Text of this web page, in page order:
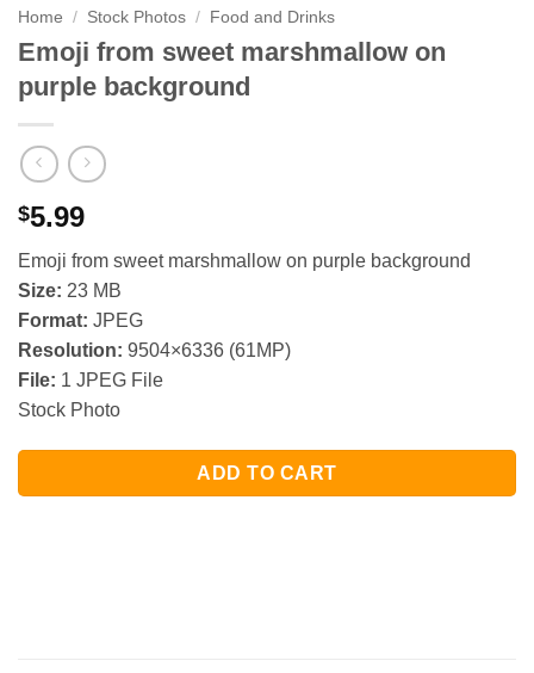
Home / Stock Photos / Food and Drinks
Emoji from sweet marshmallow on
purple background
$5.99
Emoji from sweet marshmallow on purple background
Size: 23 MB
Format: JPEG
Resolution: 9504×6336 (61MP)
File: 1 JPEG File
Stock Photo
ADD TO CART